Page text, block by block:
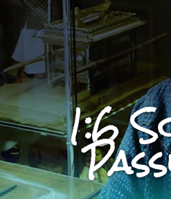
1:6